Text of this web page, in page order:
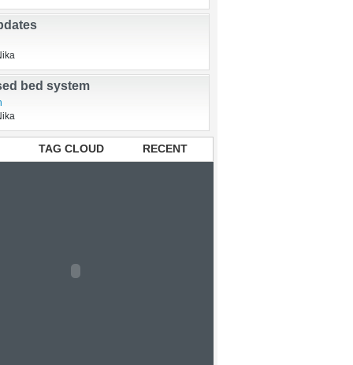
bed system
TAG CLOUD RECENT